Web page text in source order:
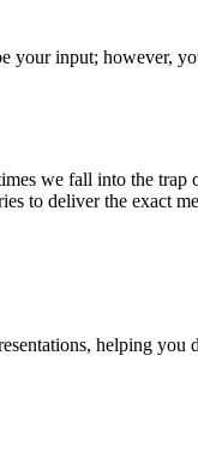
input; however,
we fall into the
to deliver the exact
helping